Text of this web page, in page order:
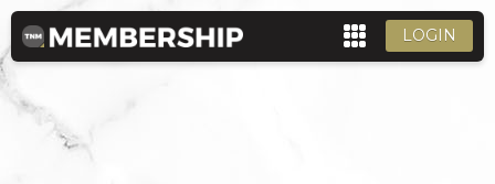
LOGIN